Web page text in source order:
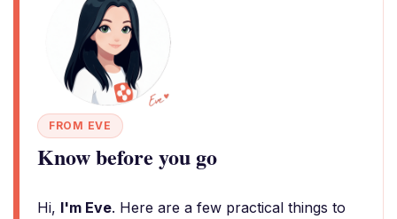
FROM EVE
Know before you go
Hi, I'm Eve. Here are a few practical things to